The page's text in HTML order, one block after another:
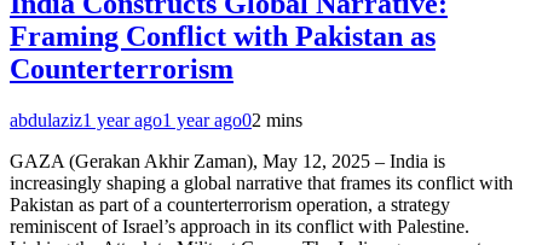
Framing Conflict with Pakistan as
Counterterrorism
abdulaziz1 year ago1 year ago02 mins
GAZA (Gerakan Akhir Zaman), May 12, 2025 – India is
increasingly shaping a global narrative that frames its conflict with
Pakistan as part of a counterterrorism operation, a strategy
reminiscent of Israel’s approach in its conflict with Palestine.